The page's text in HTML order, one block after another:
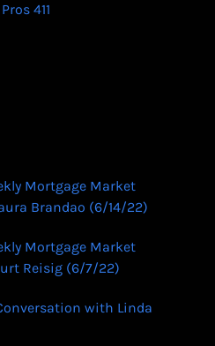
411
Mortgage Market
Brandao (6/14/22)
Mortgage Market
Reisig (6/7/22)
with Linda